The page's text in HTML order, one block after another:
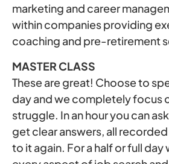
marketing and career
within companies providing
coaching and pre-retirement
MASTER CLASS
These are great! Choose to
day and we completely focus
struggle. In an hour you can
get clear answers, all
to it again. For a half or full day